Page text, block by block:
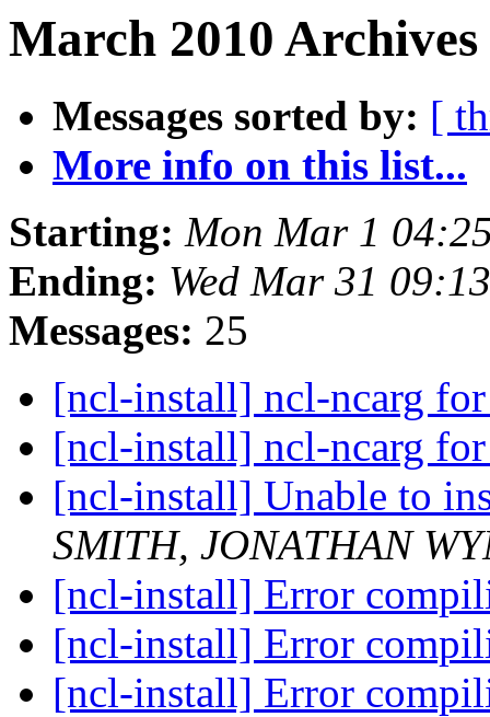
March 2010
Messages sorted by: [
More info on this list...
Starting: Mon Mar 1
Ending: Wed Mar 31
Messages: 25
[ncl-install] ncl-ncarg
[ncl-install] ncl-ncarg
[ncl-install] Unable to
SMITH, JONATHAN
[ncl-install] Error
[ncl-install] Error
[ncl-install] Error